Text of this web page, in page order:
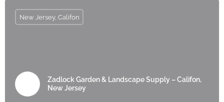
Zadlock Garden & Landscape Supply – Califon,
New Jersey
New Jersey, Califon